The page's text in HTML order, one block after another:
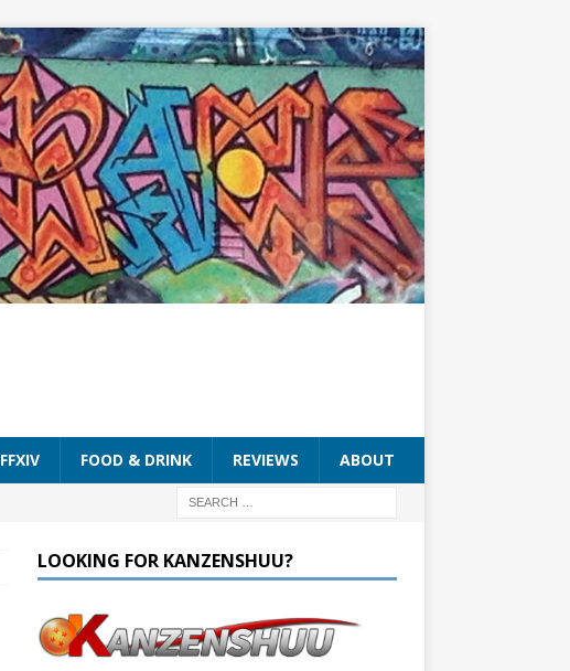
FFXIV FOOD & DRINK REVIEWS ABOUT
LOOKING FOR KANZENSHUU?